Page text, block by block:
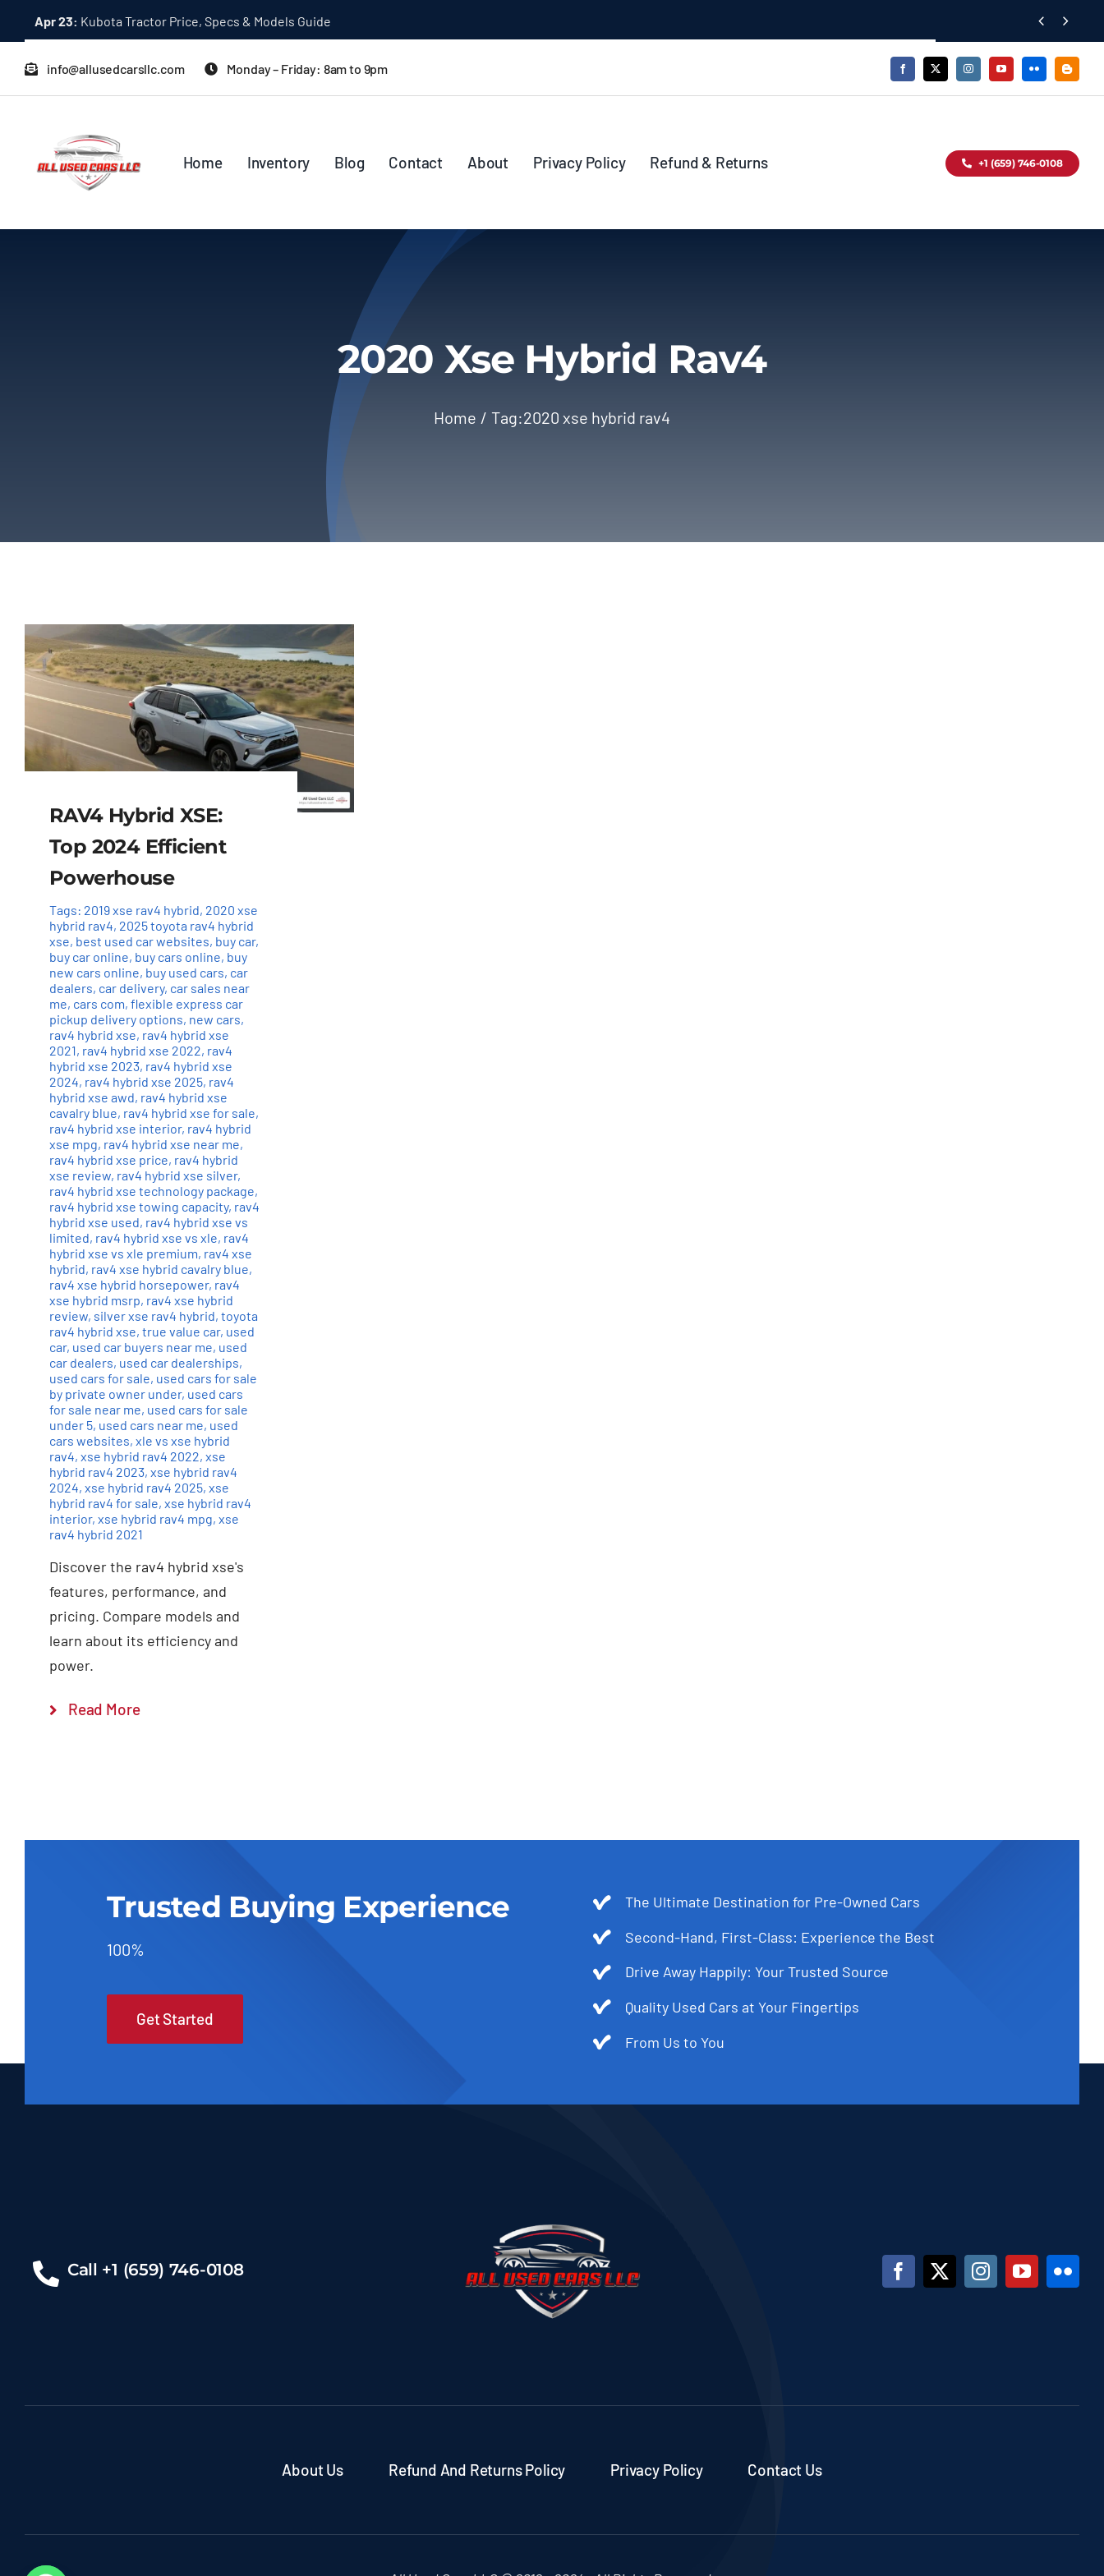
content
Apr 23: Kubota Tractor Price, Specs & Models Guide  
info@allusedcarsllc.com Monday – Friday: 8am to 9pm
Home Inventory Blog Contact About Privacy Policy Refund & Returns +1 (659) 746-0108
2020 Xse Hybrid Rav4
Home Tag:2020 xse hybrid rav4
RAV4 Hybrid XSE:
Top 2024 Efficient
Powerhouse
Tags: 2019 xse rav4 hybrid, 2020 xse
hybrid rav4, 2025 toyota rav4 hybrid
xse, best used car websites, buy car,
buy car online, buy cars online, buy
new cars online, buy used cars, car
dealers, car delivery, car sales near
me, cars com, flexible express car
pickup delivery options, new cars,
rav4 hybrid xse, rav4 hybrid xse
2021, rav4 hybrid xse 2022, rav4
hybrid xse 2023, rav4 hybrid xse
2024, rav4 hybrid xse 2025, rav4
hybrid xse awd, rav4 hybrid xse
cavalry blue, rav4 hybrid xse for sale,
rav4 hybrid xse interior, rav4 hybrid
xse mpg, rav4 hybrid xse near me,
rav4 hybrid xse price, rav4 hybrid
xse review, rav4 hybrid xse silver,
rav4 hybrid xse technology package,
rav4 hybrid xse towing capacity, rav4
hybrid xse used, rav4 hybrid xse vs
limited, rav4 hybrid xse vs xle, rav4
hybrid xse vs xle premium, rav4 xse
hybrid, rav4 xse hybrid cavalry blue,
rav4 xse hybrid horsepower, rav4
xse hybrid msrp, rav4 xse hybrid
review, silver xse rav4 hybrid, toyota
rav4 hybrid xse, true value car, used
car, used car buyers near me, used
car dealers, used car dealerships,
used cars for sale, used cars for sale
by private owner under, used cars
for sale near me, used cars for sale
under 5, used cars near me, used
cars websites, xle vs xse hybrid
rav4, xse hybrid rav4 2022, xse
hybrid rav4 2023, xse hybrid rav4
2024, xse hybrid rav4 2025, xse
hybrid rav4 for sale, xse hybrid rav4
interior, xse hybrid rav4 mpg, xse
rav4 hybrid 2021
Discover the rav4 hybrid xse's
features, performance, and
pricing. Compare models and
learn about its efficiency and
power.
Read More
Trusted Buying Experience
100%
Get Started
The Ultimate Destination for Pre-Owned Cars
Second-Hand, First-Class: Experience the Best
Drive Away Happily: Your Trusted Source
Quality Used Cars at Your Fingertips
From Us to You
Call +1 (659) 746-0108
About Us Refund And Returns Policy Privacy Policy Contact Us